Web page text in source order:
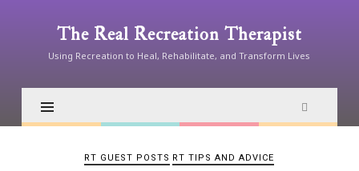
The
Real
The Real Recreation Therapist
Using Recreation to Heal, Rehabilitate, and Transform Lives
RT GUEST POSTS RT TIPS AND ADVICE